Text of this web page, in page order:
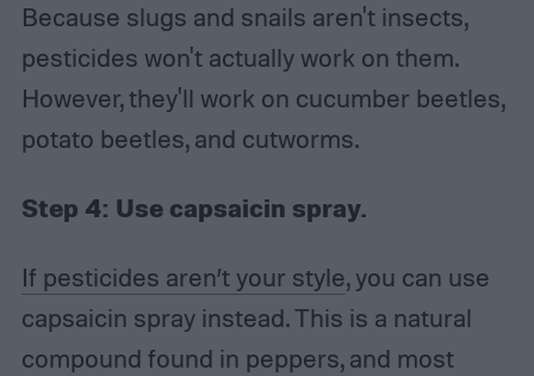
Because slugs and snails aren't insects,
pesticides won't actually work on them.
However, they'll work on cucumber beetles,
potato beetles, and cutworms.
Step 4: Use capsaicin spray.
If pesticides aren’t your style, you can use
capsaicin spray instead. This is a natural
compound found in peppers, and most